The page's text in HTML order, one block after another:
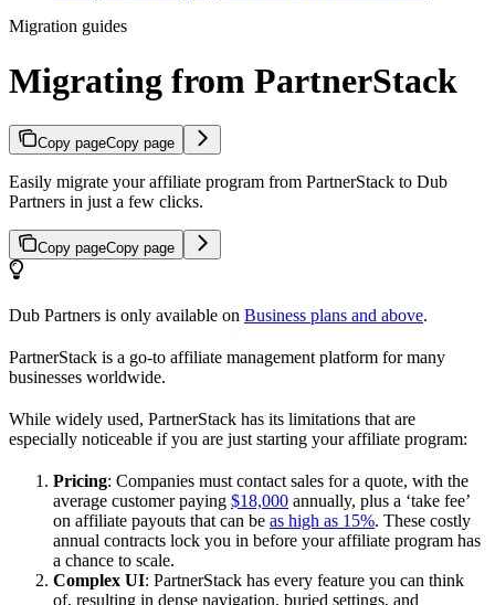
Migration guides
Migrating from PartnerStack
Copy pageCopy page
Easily migrate your affiliate program from PartnerStack to Dub
Partners in just a few clicks.
Copy pageCopy page
Dub Partners is only available on Business plans and above.
PartnerStack is a go-to affiliate management platform for many
businesses worldwide.
While widely used, PartnerStack has its limitations that are
especially noticeable if you are just starting your affiliate program:
Pricing: Companies must contact sales for a quote, with the
average customer paying $18,000 annually, plus a ‘take fee’
on affiliate payouts that can be as high as 15%. These costly
annual contracts lock you in before your affiliate program has
a chance to scale.
Complex UI: PartnerStack has every feature you can think
of, resulting in dense navigation, buried settings, and